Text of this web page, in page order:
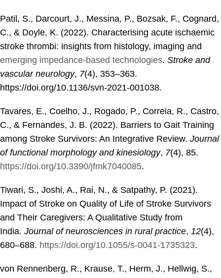
Patil, S., Darcourt, J., Messina, P., Bozsak, F., Cognard,
C., & Doyle, K. (2022). Characterising acute ischaemic
stroke thrombi: insights from histology, imaging and
emerging impedance-based technologies. Stroke and
vascular neurology, 7(4), 353–363.
https://doi.org/10.1136/svn-2021-001038.
Tavares, E., Coelho, J., Rogado, P., Correia, R., Castro,
C., & Fernandes, J. B. (2022). Barriers to Gait Training
among Stroke Survivors: An Integrative Review. Journal
of functional morphology and kinesiology, 7(4), 85.
https://doi.org/10.3390/jfmk7040085.
Tiwari, S., Joshi, A., Rai, N., & Satpathy, P. (2021).
Impact of Stroke on Quality of Life of Stroke Survivors
and Their Caregivers: A Qualitative Study from
India. Journal of neurosciences in rural practice, 12(4),
680–688. https://doi.org/10.1055/s-0041-1735323.
von Rennenberg, R., Krause, T., Herm, J., Hellwig, S.,